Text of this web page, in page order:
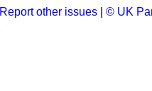
Report other issues © UK